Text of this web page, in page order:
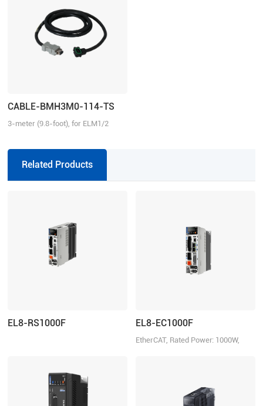
CABLE-BMH3M0-114-TS
3-meter (9.8-foot), for ELM1/2
suitable for EL6/EL7/EL8 series
drivers, incremental
Related Products
EL8-RS1000F EL8-EC1000F
EtherCAT, Rated Power: 1000W,